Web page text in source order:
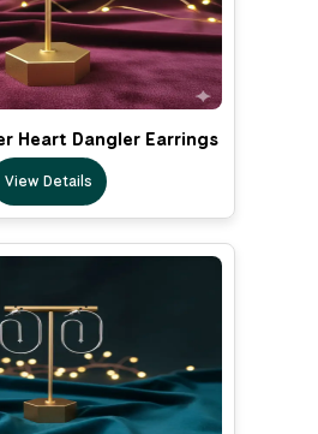
Heart Dangler Earrings
View Details